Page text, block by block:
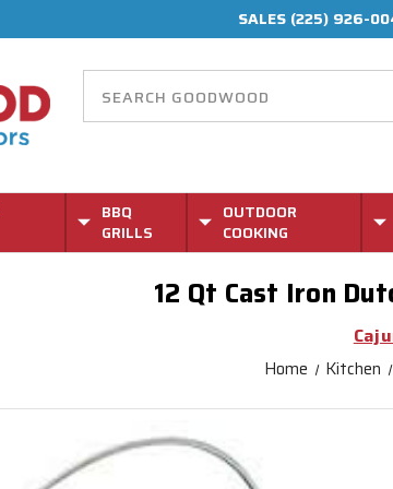
SALES (225) 926-
BBQ
GRILLS
OUTDOOR
COOKING
12 Qt Cast Iron
Home Kitchen